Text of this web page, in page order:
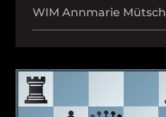
WIM Annmarie Mütsch